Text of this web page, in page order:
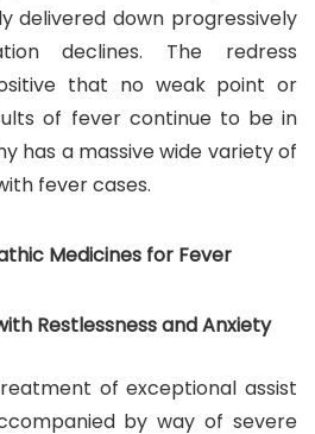
delivered down progressively
declines. The redress
that no weak point or
of fever continue to be in
has a massive wide variety of
fever cases.
Medicines for Fever
Restlessness and Anxiety
of exceptional assist
by way of severe